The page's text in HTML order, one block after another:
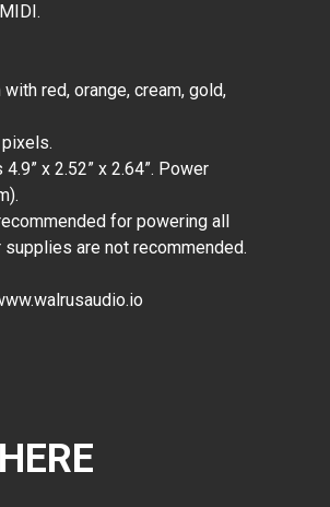
red, orange, cream, gold,
x 2.52” x 2.64”. Power
for powering all
are not recommended.